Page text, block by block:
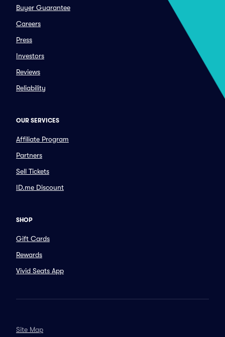
Buyer Guarantee
Careers
Press
Investors
Reviews
Reliability
OUR SERVICES
Affiliate Program
Partners
Sell Tickets
ID.me Discount
SHOP
Gift Cards
Rewards
Vivid Seats App
Site Map